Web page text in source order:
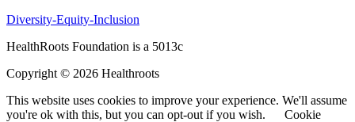
Diversity-Equity-Inclusion
HealthRoots Foundation is a 5013c
Copyright © 2026 Healthroots
This website uses cookies to improve your experience. We'll assume
you're ok with this, but you can opt-out if you wish.
Cookie